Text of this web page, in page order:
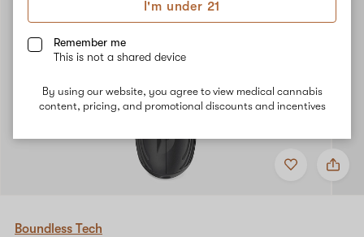
I'm under 21
Remember me
This is not a shared device
By using our website, you agree to view medical cannabis
content, pricing, and promotional discounts and incentives
Add
to
Share
Boundless
Boundless Tech